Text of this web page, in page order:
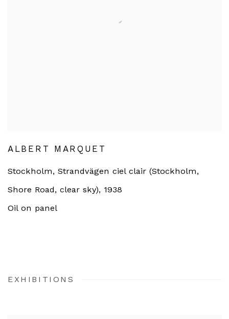
ALBERT MARQUET
Stockholm, Strandvägen ciel clair (Stockholm,
Shore Road, clear sky), 1938
Oil on panel
EXHIBITIONS